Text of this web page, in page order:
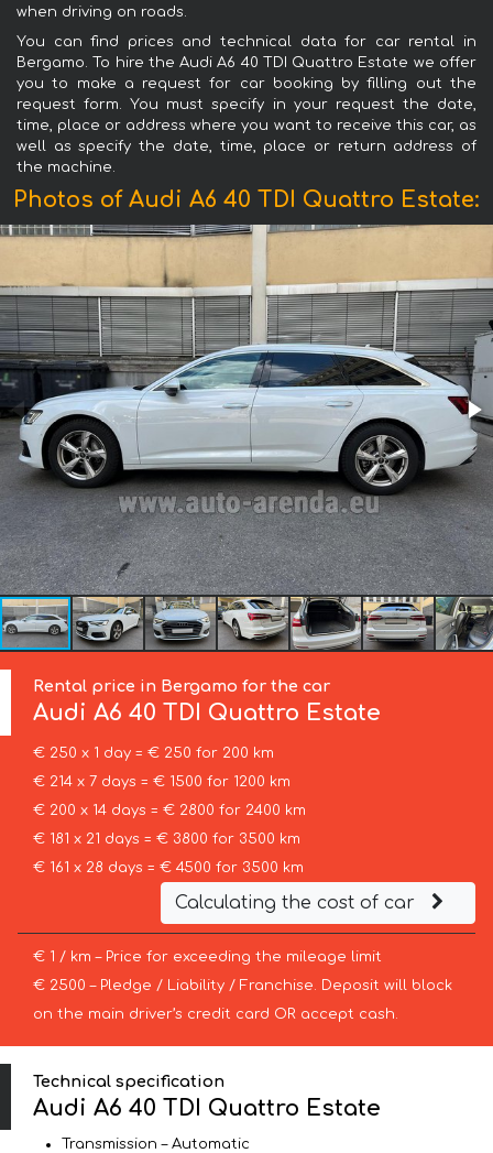
when driving on roads.
You can find prices and technical data for car rental in
Bergamo. To hire the Audi A6 40 TDI Quattro Estate we offer
you to make a request for car booking by filling out the
request form. You must specify in your request the date,
time, place or address where you want to receive this car, as
well as specify the date, time, place or return address of
the machine.
Photos of Audi A6 40 TDI Quattro Estate:
Rental price in Bergamo for the car
Audi A6 40 TDI Quattro Estate
€ 250 x 1 day = € 250 for 200 km
€ 214 x 7 days = € 1500 for 1200 km
€ 200 x 14 days = € 2800 for 2400 km
€ 181 x 21 days = € 3800 for 3500 km
€ 161 x 28 days = € 4500 for 3500 km
Calculating the cost of car
€ 1 / km – Price for exceeding the mileage limit
€ 2500 – Pledge / Liability / Franchise. Deposit will block
on the main driver’s credit card OR accept cash.
Technical specification
Audi A6 40 TDI Quattro Estate
Transmission – Automatic